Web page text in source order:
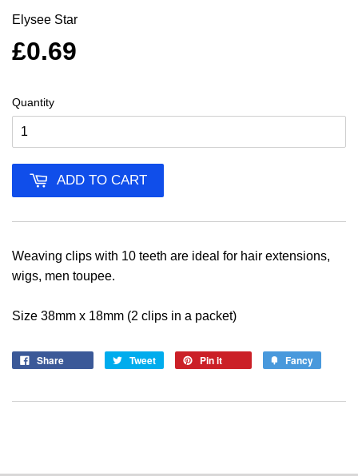
Elysee Star
£0.69
Quantity
ADD TO CART
Weaving clips with 10 teeth are ideal for hair extensions,
wigs, men toupee.
Size 38mm x 18mm (2 clips in a packet)
Share Tweet Pin it Fancy